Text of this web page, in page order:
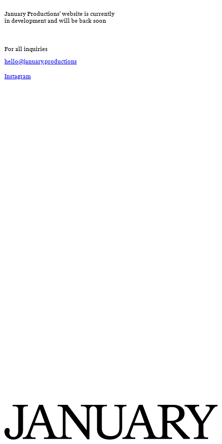
January Productions’ website is currently
in development and will be back soon
For all inquiries
hello@january.productions
Instagram